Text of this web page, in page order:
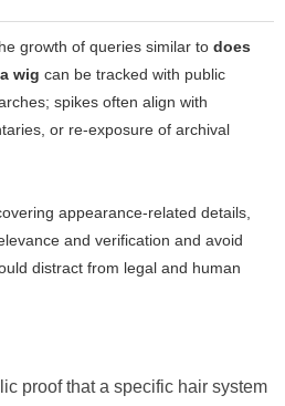
growth of queries similar to does
wig can be tracked with public
spikes often align with
or re-exposure of archival
appearance-related details,
and verification and avoid
distract from legal and human
proof that a specific hair system